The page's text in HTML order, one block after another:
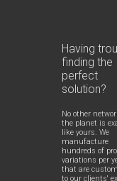
Having
finding the
perfect
solution?
No other
the planet is
like yours. We
manufacture
hundreds of
variations per
that are
to our clients'